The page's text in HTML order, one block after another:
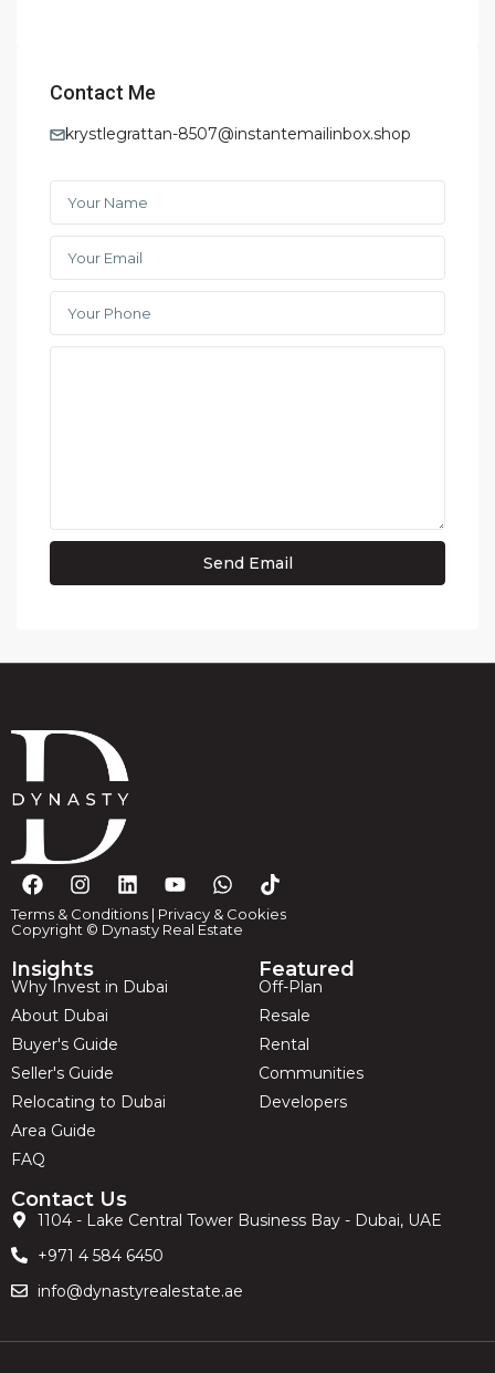
Contact Me
krystlegrattan-8507@instantemailinbox.shop
Terms & Conditions | Privacy & Cookies
Copyright © Dynasty Real Estate
Insights
Why Invest in Dubai
About Dubai
Buyer's Guide
Seller's Guide
Relocating to Dubai
Area Guide
FAQ
Featured
Off-Plan
Resale
Rental
Communities
Developers
Contact Us
1104 - Lake Central Tower Business Bay - Dubai, UAE
+971 4 584 6450
info@dynastyrealestate.ae